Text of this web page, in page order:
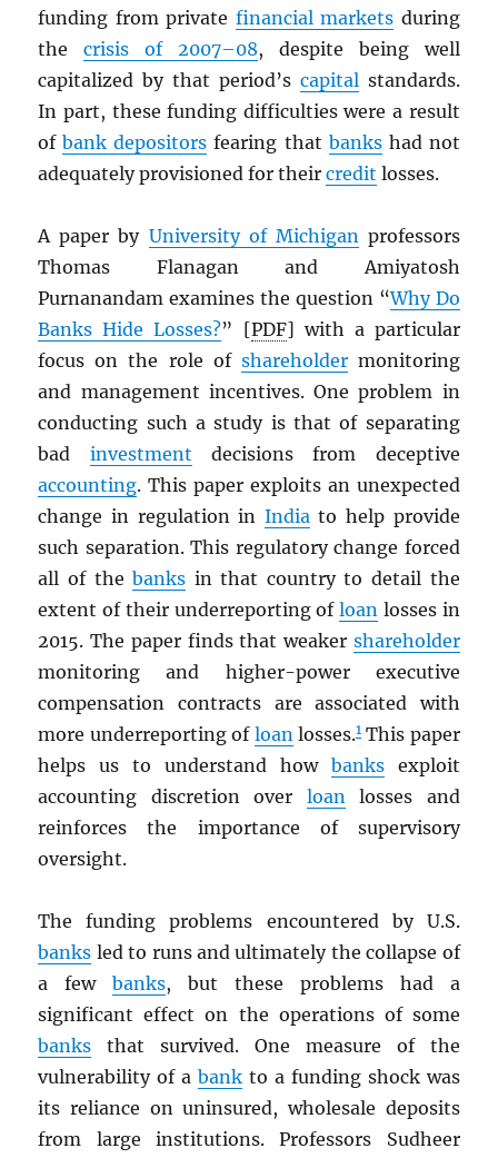
funding from private financial markets during
thecrisis of 2007–08, despite being well
capitalized by that period’s capitalstandards.
In part, these funding difficulties were a result
ofbank depositors fearing that bankshad not
adequately provisioned for theircredit losses.
A paper by University of Michiganprofessors
Thomas Flanagan and Amiyatosh
Purnanandam examines the question “Why Do
Banks Hide Losses?” [PDF] with a particular
focus on the role of shareholdermonitoring
and management incentives. One problem in
conducting such a study is that of separating
bad investment decisions from deceptive
accounting. This paper exploits an unexpected
change in regulation in Indiato help provide
such separation. This regulatory change forced
all of thebanks in that country to detail the
extent of their underreporting ofloan losses in
2015. The paper finds that weaker shareholder
monitoring and higher-power executive
compensation contracts are associated with
more underreporting of loanlosses.1This paper
helps us to understand how banksexploit
accounting discretion over loanlosses and
reinforces the importance of supervisory
oversight.
The funding problems encountered by U.S.
banks led to runs and ultimately the collapse of
a fewbanks, but these problems had a
significant effect on the operations of some
banks that survived. One measure of the
vulnerability of abank to a funding shock was
its reliance on uninsured, wholesale deposits
from large institutions. Professors Sudheer